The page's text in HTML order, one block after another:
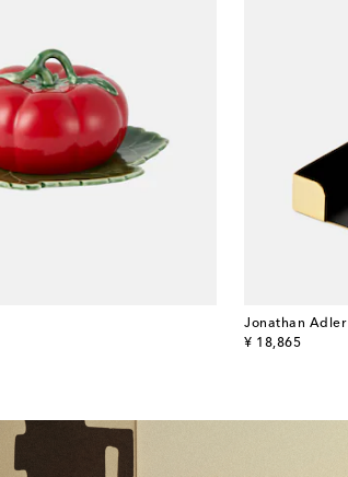
Jonathan Adler
¥ 18,865
original price